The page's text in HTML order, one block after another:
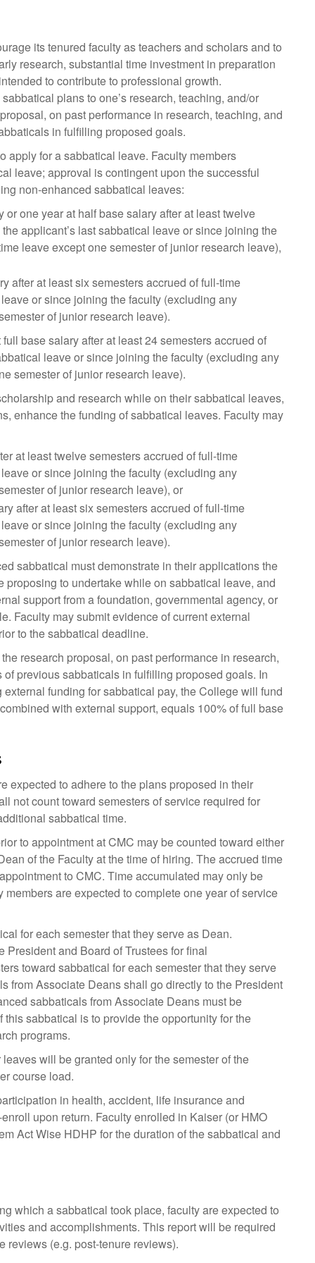
its tenured faculty as teachers and scholars and to
research, substantial time investment in preparation
to contribute to professional growth.
plans to one’s research, teaching, and/or
on past performance in research, teaching, and
in fulfilling proposed goals.
apply for a sabbatical leave. Faculty members
leave; approval is contingent upon the successful
non-enhanced sabbatical leaves:
one year at half base salary after at least twelve
applicant’s last sabbatical leave or since joining the
leave except one semester of junior research leave),
after at least six semesters accrued of full-time
or since joining the faculty (excluding any
of junior research leave).
base salary after at least 24 semesters accrued of
leave or since joining the faculty (excluding any
semester of junior research leave).
and research while on their sabbatical leaves,
enhance the funding of sabbatical leaves. Faculty may
at least twelve semesters accrued of full-time
or since joining the faculty (excluding any
of junior research leave), or
after at least six semesters accrued of full-time
or since joining the faculty (excluding any
of junior research leave).
sabbatical must demonstrate in their applications the
to undertake while on sabbatical leave, and
support from a foundation, governmental agency, or
Faculty may submit evidence of current external
to the sabbatical deadline.
research proposal, on past performance in research,
previous sabbaticals in fulfilling proposed goals. In
funding for sabbatical pay, the College will fund
with external support, equals 100% of full base
expected to adhere to the plans proposed in their
not count toward semesters of service required for
sabbatical time.
to appointment at CMC may be counted toward either
of the Faculty at the time of hiring. The accrued time
to CMC. Time accumulated may only be
are expected to complete one year of service
for each semester that they serve as Dean.
and Board of Trustees for final
toward sabbatical for each semester that they serve
from Associate Deans shall go directly to the President
sabbaticals from Associate Deans must be
sabbatical is to provide the opportunity for the
programs.
will be granted only for the semester of the
course load.
in health, accident, life insurance and
upon return. Faculty enrolled in Kaiser (or HMO
Act Wise HDHP for the duration of the sabbatical and
which a sabbatical took place, faculty are expected to
and accomplishments. This report will be required
reviews (e.g. post-tenure reviews).